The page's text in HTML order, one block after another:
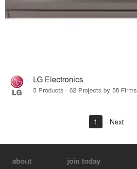
LG Electronics
5 Products · 62 Projects by 58 Firms
1 Next
about join today